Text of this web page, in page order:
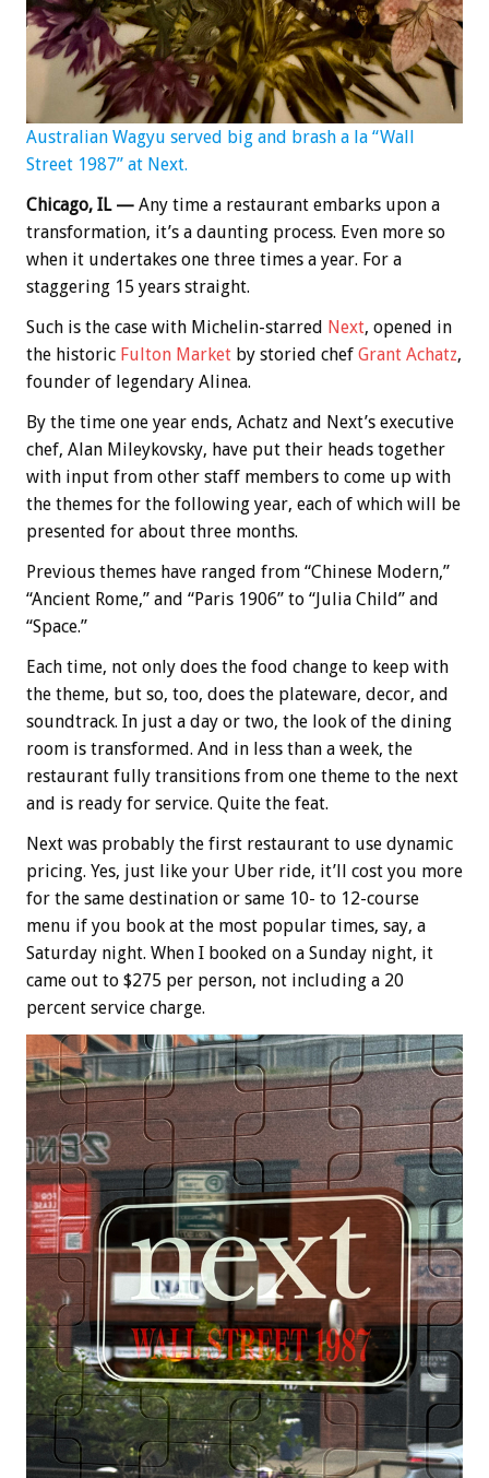
Australian Wagyu served big and brash a la “Wall
Street 1987” at Next.
Chicago, IL — Any time a restaurant embarks upon a
transformation, it’s a daunting process. Even more so
when it undertakes one three times a year. For a
staggering 15 years straight.
Such is the case with Michelin-starred Next, opened in
the historic Fulton Market by storied chef Grant Achatz,
founder of legendary Alinea.
By the time one year ends, Achatz and Next’s executive
chef, Alan Mileykovsky, have put their heads together
with input from other staff members to come up with
the themes for the following year, each of which will be
presented for about three months.
Previous themes have ranged from “Chinese Modern,”
“Ancient Rome,” and “Paris 1906” to “Julia Child” and
“Space.”
Each time, not only does the food change to keep with
the theme, but so, too, does the plateware, decor, and
soundtrack. In just a day or two, the look of the dining
room is transformed. And in less than a week, the
restaurant fully transitions from one theme to the next
and is ready for service. Quite the feat.
Next was probably the first restaurant to use dynamic
pricing. Yes, just like your Uber ride, it’ll cost you more
for the same destination or same 10- to 12-course
menu if you book at the most popular times, say, a
Saturday night. When I booked on a Sunday night, it
came out to $275 per person, not including a 20
percent service charge.